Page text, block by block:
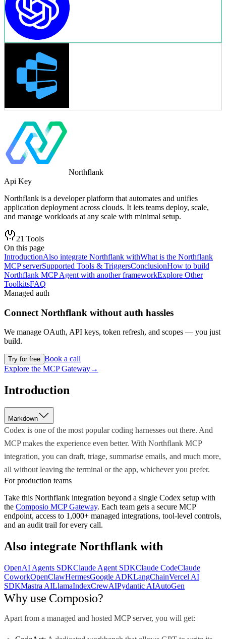
Northflank
Api Key
Northflank is a developer platform that automates and unifies
application deployment across clouds. It lets teams deploy, scale,
and manage workloads at any scale with minimal setup.
21 Tools
On this page
IntroductionAlso integrate Northflank withWhat is the Northflank
MCP serverSupported Tools & TriggersConclusionHow to build
Northflank MCP Agent with another frameworkExplore Other
ToolkitsFAQ
Managed auth
Connect Northflank without auth hassles
We manage OAuth, API keys, token refresh, and scopes — you just
build.
Try for free Book a call
Explore the MCP Gateway→
Introduction
Markdown
Codex is one of the most popular coding harnesses out there. And
MCP makes the experience even better. With Northflank MCP
integration, you can draft, triage, summarise emails, and much more,
all without leaving the terminal or the app, whichever you prefer.
For production teams
Take this Northflank integration beyond a single Codex setup with
the Composio MCP Gateway. Each team gets a secure MCP
endpoint, access to 1,000+ managed integrations, tool-level controls,
and an audit trail for every call.
Also integrate Northflank with
OpenAI Agents SDKClaude Agent SDKClaude CodeClaude
CoworkOpenClawHermesGoogle ADKLangChainVercel AI
SDKMastra AILlamaIndexCrewAIPydantic AIAutoGen
Why use Composio?
Apart from a managed and hosted MCP server, you will get: